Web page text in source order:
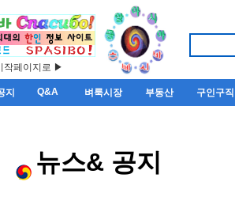
작페이지로 ▶
지 Q&A 벼룩시장 부동산 구인구직
뉴스& 공지